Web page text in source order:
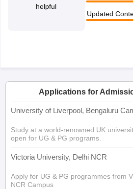
10th Syllabus
Syllabus for Class 11
HBCSE
helpful
Updated
Applications for
University of Liverpool, Bengaluru
Study at a world-renowned UK
open for UG & PG programs.
Victoria University, Delhi NCR
Apply for UG & PG programmes from
NCR Campus